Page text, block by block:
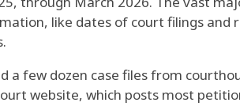
like dates of court filings and
a few dozen case files from
website, which posts most